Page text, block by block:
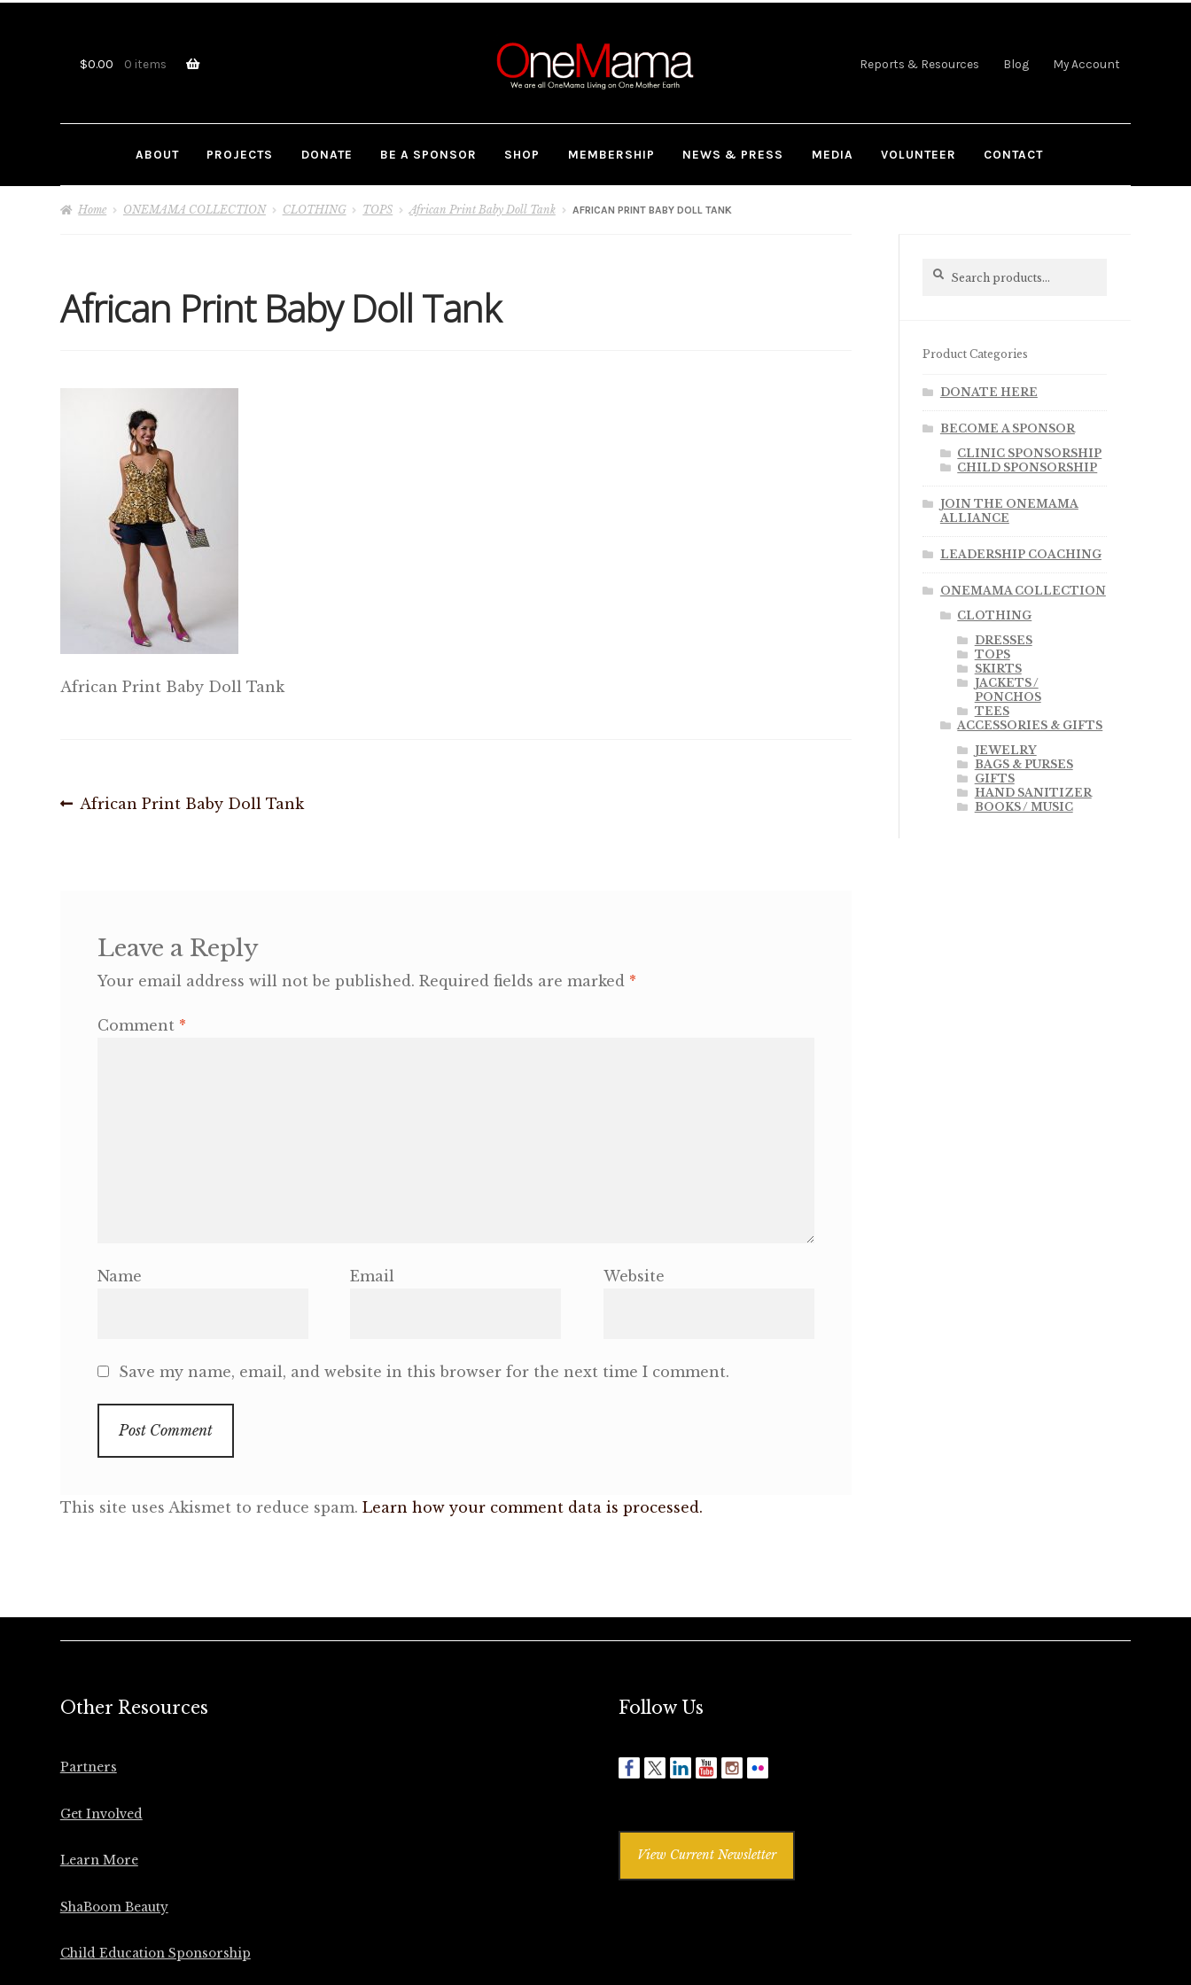
$0.00 0 items Reports & Resources Blog My Account
ABOUT PROJECTS DONATE BE A SPONSOR SHOP MEMBERSHIP NEWS & PRESS MEDIA VOLUNTEER CONTACT
Home ONEMAMA COLLECTION CLOTHING TOPS African Print Baby Doll Tank AFRICAN PRINT BABY DOLL TANK
African Print Baby Doll Tank
African Print Baby Doll Tank
Post
Previous
African Print Baby Doll Tank
Leave a Reply
Your email address will not be published. Required fields are marked *
Comment *
Name Email Website
Save my name, email, and website in this browser for the next time I comment.
This site uses Akismet to reduce spam. Learn how your comment data is processed.
Search
Search
Product Categories
DONATE HERE
BECOME A SPONSOR
CLINIC SPONSORSHIP
CHILD SPONSORSHIP
JOIN THE ONEMAMA
ALLIANCE
LEADERSHIP COACHING
ONEMAMA COLLECTION
CLOTHING
DRESSES
TOPS
SKIRTS
JACKETS /
PONCHOS
TEES
ACCESSORIES & GIFTS
JEWELRY
BAGS & PURSES
GIFTS
HAND SANITIZER
BOOKS / MUSIC
Other Resources
Partners
Get Involved
Learn More
ShaBoom Beauty
Child Education Sponsorship
Follow Us
View Current Newsletter